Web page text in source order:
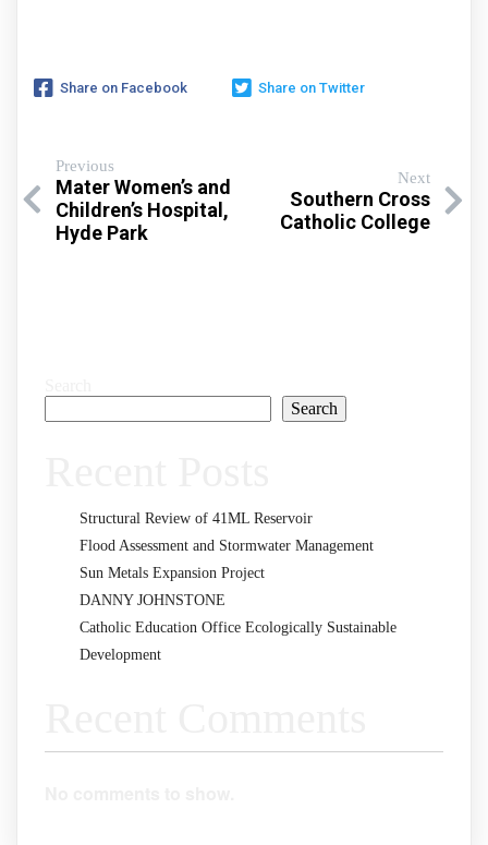
Share on Facebook Share on Twitter
Previous
Mater Women’s and
Children’s Hospital,
Hyde Park
Next
Southern Cross
Catholic College
Search
Structural Review of 41ML Reservoir
Flood Assessment and Stormwater Management
Sun Metals Expansion Project
DANNY JOHNSTONE
Catholic Education Office Ecologically Sustainable
Development